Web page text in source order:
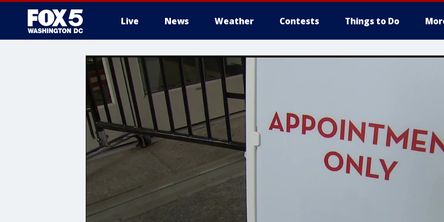
Live News Weather Contests Things to Do